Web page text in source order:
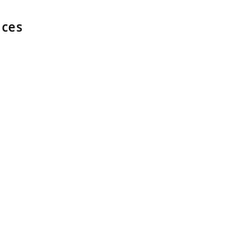
and Wales No 05151321. VAT